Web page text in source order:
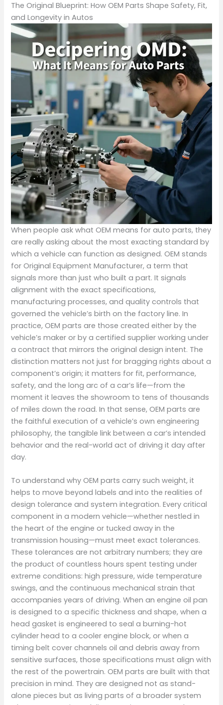
The Original Blueprint: How OEM Parts Shape Safety, Fit,
and Longevity in Autos
When people ask what OEM means for auto parts, they
are really asking about the most exacting standard by
which a vehicle can function as designed. OEM stands
for Original Equipment Manufacturer, a term that
signals more than just who built a part. It signals
alignment with the exact specifications,
manufacturing processes, and quality controls that
governed the vehicle’s birth on the factory line. In
practice, OEM parts are those created either by the
vehicle’s maker or by a certified supplier working under
a contract that mirrors the original design intent. The
distinction matters not just for bragging rights about a
component’s origin; it matters for fit, performance,
safety, and the long arc of a car’s life—from the
moment it leaves the showroom to tens of thousands
of miles down the road. In that sense, OEM parts are
the faithful execution of a vehicle’s own engineering
philosophy, the tangible link between a car’s intended
behavior and the real-world act of driving it day after
day.
To understand why OEM parts carry such weight, it
helps to move beyond labels and into the realities of
design tolerance and system integration. Every critical
component in a modern vehicle—whether nestled in
the heart of the engine or tucked away in the
transmission housing—must meet exact tolerances.
These tolerances are not arbitrary numbers; they are
the product of countless hours spent testing under
extreme conditions: high pressure, wide temperature
swings, and the continuous mechanical strain that
accompanies years of driving. When an engine oil pan
is designed to a specific thickness and shape, when a
head gasket is engineered to seal a burning-hot
cylinder head to a cooler engine block, or when a
timing belt cover channels oil and debris away from
sensitive surfaces, those specifications must align with
the rest of the powertrain. OEM parts are built with that
precision in mind. They are designed not as stand-
alone pieces but as living parts of a broader system